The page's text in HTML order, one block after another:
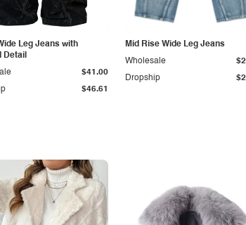
Leg Jeans with
Detail
$46.61
$41.00
Mid Rise Wide Leg Jeans
Dropship
Wholesale